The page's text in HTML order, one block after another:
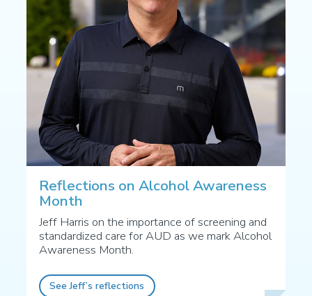
Reflections on Alcohol Awareness
Month
Jeff Harris on the importance of screening and
standardized care for AUD as we mark Alcohol
Awareness Month.
See Jeff’s reflections